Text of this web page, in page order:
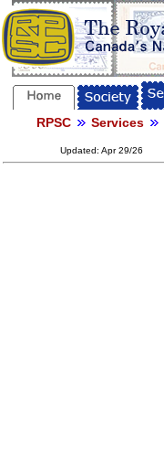
RPSC Services
Updated: Apr 29/26